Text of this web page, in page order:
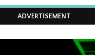
ADVERTISEMENT